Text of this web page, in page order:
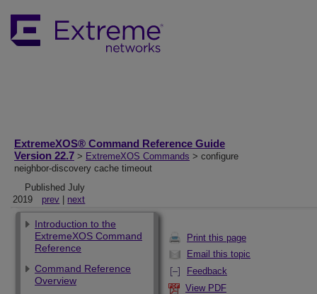
ExtremeXOS® Command Reference Guide
Version 22.7 > ExtremeXOS Commands > configure
neighbor-discovery cache timeout
Published July
2019
prev next
Print this page
Email this topic
Feedback
View PDF
Introduction to the
ExtremeXOS Command
Reference
Command Reference
Overview